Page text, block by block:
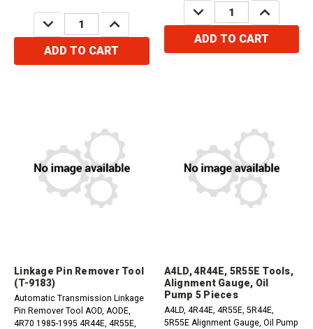
DECREASE
QUANTITY:
INCREASE
QUANTITY:
ADD TO CART
DECREASE
QUANTITY:
INCREASE
QUANTITY:
ADD TO CART
Linkage Pin Remover Tool
(T-9183)
Automatic Transmission Linkage
Pin Remover Tool AOD, AODE,
4R70 1985-1995 4R44E, 4R55E,
A4LD, 4R44E, 5R55E Tools,
Alignment Gauge, Oil
Pump 5 Pieces
A4LD, 4R44E, 4R55E, 5R44E,
5R55E Alignment Gauge, Oil Pump